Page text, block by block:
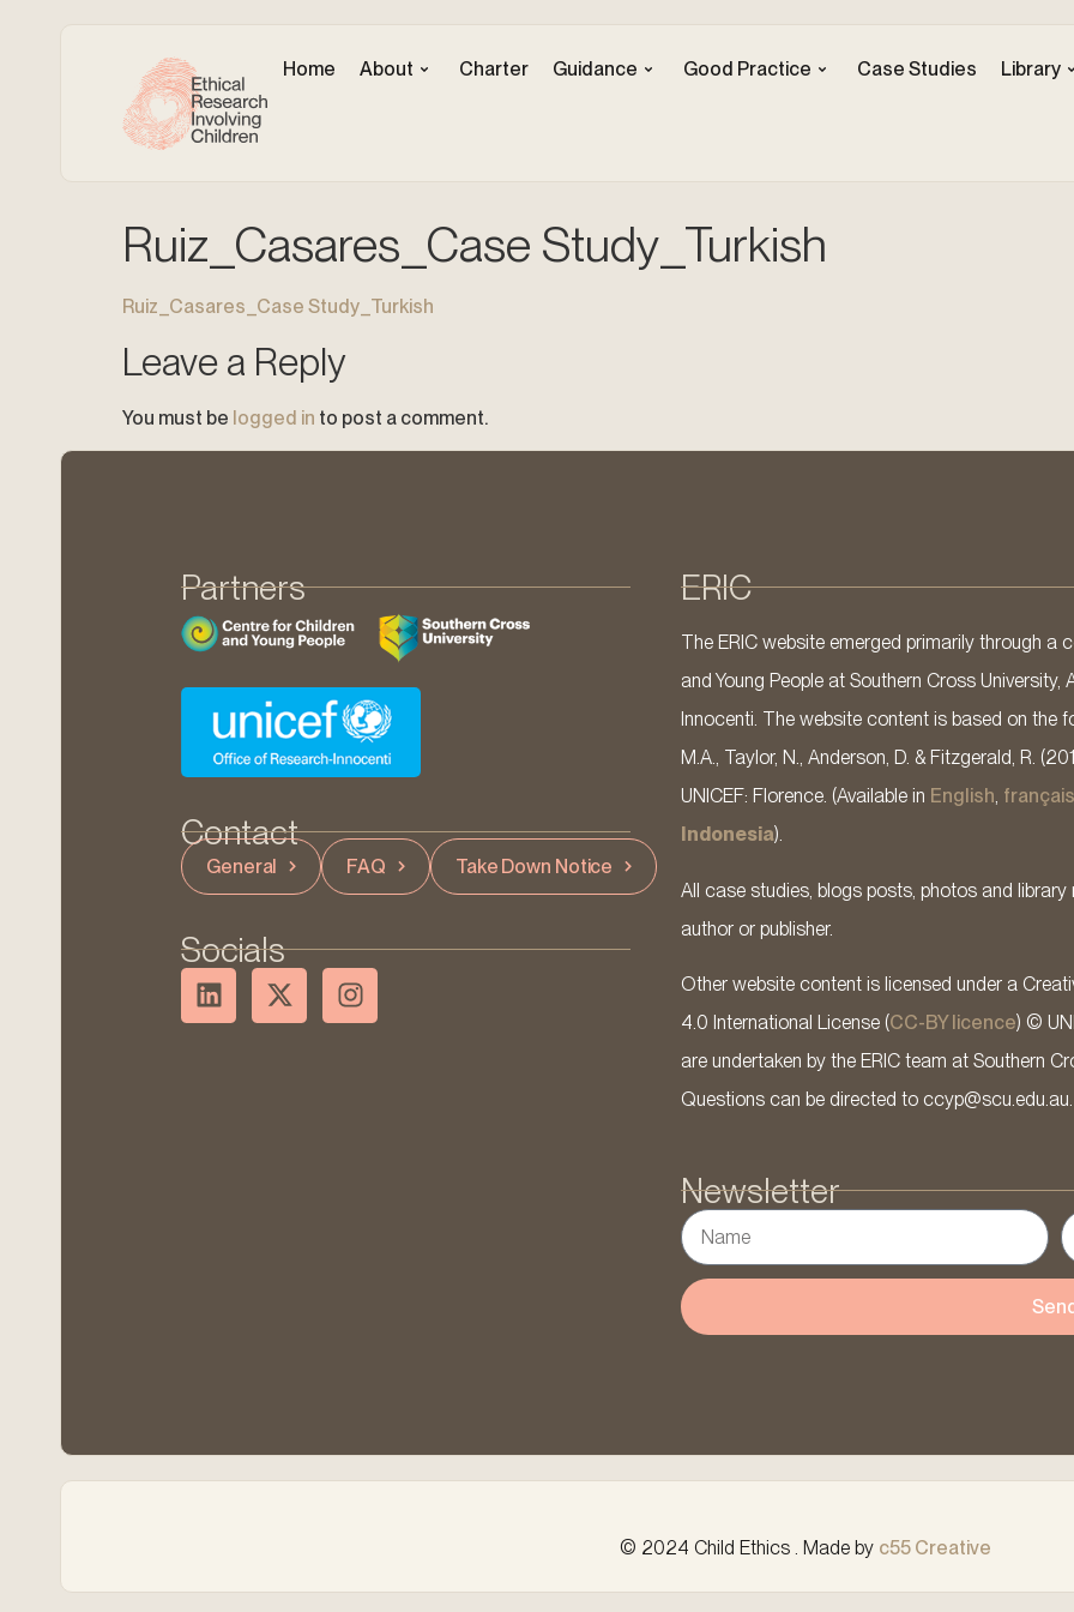
Home About Charter Guidance Good Practice Case Studies Library
Ruiz_Casares_Case Study_Turkish
Ruiz_Casares_Case Study_Turkish
Leave a Reply
You must be logged in to post a comment.
Partners
Contact
General FAQ Take Down Notice
Socials
ERIC
The ERIC website emerged primarily through a
and Young People at Southern Cross
Innocenti. The website content is based on the
M.A., Taylor, N., Anderson, D. & Fitzgerald, R.
UNICEF: Florence. (Available in English, français
Indonesia).
All case studies, blogs posts, photos and
author or publisher.
Other website content is licensed under a
4.0 International License (CC-BY licence) ©
are undertaken by the ERIC team at Southern
Questions can be directed to ccyp@scu.edu.au.
Newsletter
© 2024 Child Ethics . Made by c55 Creative